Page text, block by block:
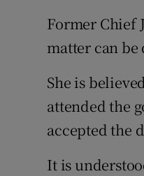
Former Chief
matter can
She is
attended the
accepted the
It is